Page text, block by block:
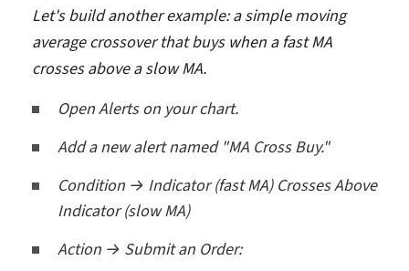
Let's build another example: a simple moving
average crossover that buys when a fast MA
crosses above a slow MA.
Open Alerts on your chart.
Add a new alert named "MA Cross Buy."
Condition → Indicator (fast MA) Crosses Above
Indicator (slow MA)
Action → Submit an Order: